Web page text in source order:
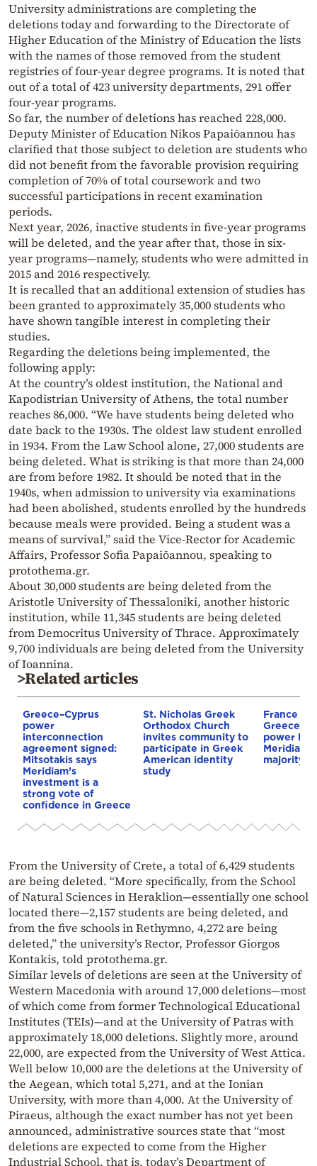
University administrations are completing the
deletions today and forwarding to the Directorate of
Higher Education of the Ministry of Education the lists
with the names of those removed from the student
registries of four-year degree programs. It is noted that
out of a total of 423 university departments, 291 offer
four-year programs.
So far, the number of deletions has reached 228,000.
Deputy Minister of Education Nikos Papaiōannou has
clarified that those subject to deletion are students who
did not benefit from the favorable provision requiring
completion of 70% of total coursework and two
successful participations in recent examination
periods.
Next year, 2026, inactive students in five-year programs
will be deleted, and the year after that, those in six-
year programs—namely, students who were admitted in
2015 and 2016 respectively.
It is recalled that an additional extension of studies has
been granted to approximately 35,000 students who
have shown tangible interest in completing their
studies.
Regarding the deletions being implemented, the
following apply:
At the country’s oldest institution, the National and
Kapodistrian University of Athens, the total number
reaches 86,000. “We have students being deleted who
date back to the 1930s. The oldest law student enrolled
in 1934. From the Law School alone, 27,000 students are
being deleted. What is striking is that more than 24,000
are from before 1982. It should be noted that in the
1940s, when admission to university via examinations
had been abolished, students enrolled by the hundreds
because meals were provided. Being a student was a
means of survival,” said the Vice-Rector for Academic
Affairs, Professor Sofia Papaiōannou, speaking to
protothema.gr.
About 30,000 students are being deleted from the
Aristotle University of Thessaloniki, another historic
institution, while 11,345 students are being deleted
from Democritus University of Thrace. Approximately
9,700 individuals are being deleted from the University
of Ioannina.
>Related articles
Greece–Cyprus
power
interconnection
agreement signed:
Mitsotakis says
Meridiam’s
investment is a
strong vote of
confidence in Greece
St. Nicholas Greek
Orthodox Church
invites community to
participate in Greek
American identity
study
France
power link
Meridiam
majority
From the University of Crete, a total of 6,429 students
are being deleted. “More specifically, from the School
of Natural Sciences in Heraklion—essentially one school
located there—2,157 students are being deleted, and
from the five schools in Rethymno, 4,272 are being
deleted,” the university’s Rector, Professor Giorgos
Kontakis, told protothema.gr.
Similar levels of deletions are seen at the University of
Western Macedonia with around 17,000 deletions—most
of which come from former Technological Educational
Institutes (TEIs)—and at the University of Patras with
approximately 18,000 deletions. Slightly more, around
22,000, are expected from the University of West Attica.
Well below 10,000 are the deletions at the University of
the Aegean, which total 5,271, and at the Ionian
University, with more than 4,000. At the University of
Piraeus, although the exact number has not yet been
announced, administrative sources state that “most
deletions are expected to come from the Higher
Industrial School, that is, today’s Department of